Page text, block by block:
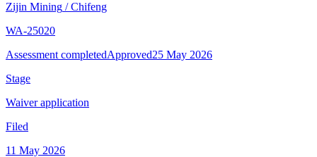
Zijin Mining /Chifeng
WA-25020
Assessment completedApproved25 May 2026
Stage
Waiver application
Filed
11 May 2026